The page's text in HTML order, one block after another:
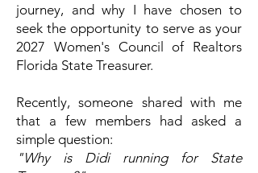
journey, and why I have chosen to
seek the opportunity to serve as your
2027 Women's Council of Realtors
Florida State Treasurer.
Recently, someone shared with me
that a few members had asked a
simple question:
"Why is Didi running for State